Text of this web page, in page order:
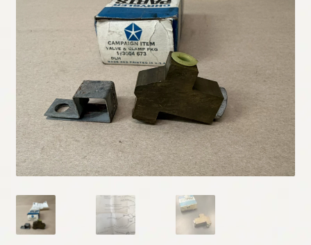
Policies
Refund and Returns Policy
Shipping
Track your order